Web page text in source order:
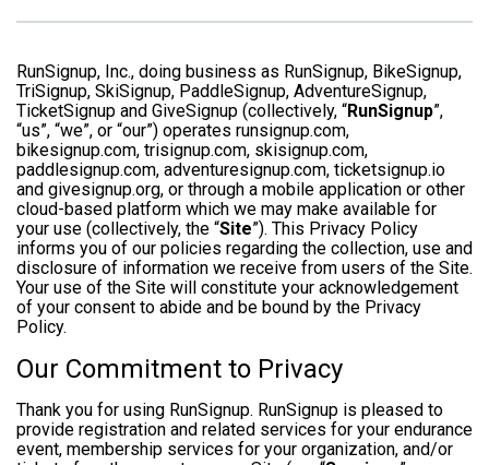
RunSignup, Inc., doing business as RunSignup, BikeSignup,
TriSignup, SkiSignup, PaddleSignup, AdventureSignup,
TicketSignup and GiveSignup (collectively, “RunSignup”,
“us”, “we”, or “our”) operates runsignup.com,
bikesignup.com, trisignup.com, skisignup.com,
paddlesignup.com, adventuresignup.com, ticketsignup.io
and givesignup.org, or through a mobile application or other
cloud-based platform which we may make available for
your use (collectively, the “Site”). This Privacy Policy
informs you of our policies regarding the collection, use and
disclosure of information we receive from users of the Site.
Your use of the Site will constitute your acknowledgement
of your consent to abide and be bound by the Privacy
Policy.
Our Commitment to Privacy
Thank you for using RunSignup. RunSignup is pleased to
provide registration and related services for your endurance
event, membership services for your organization, and/or